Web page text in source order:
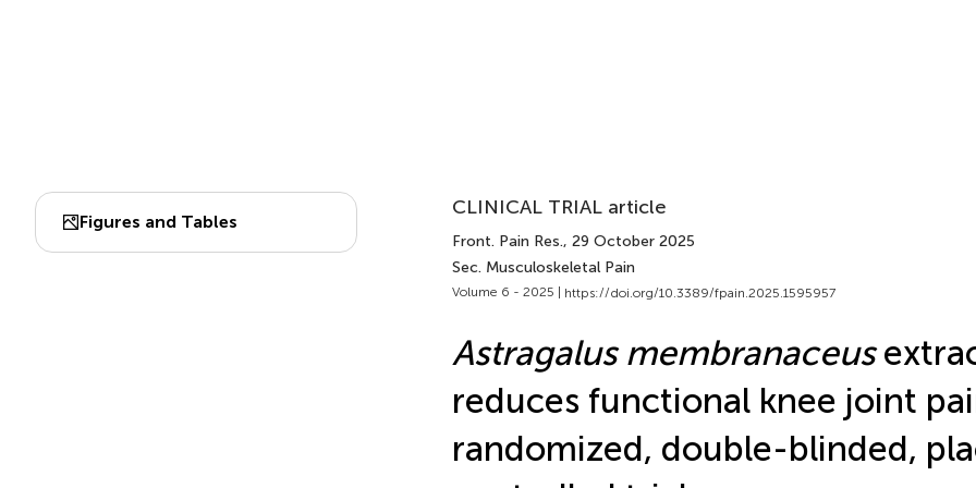
Figures and Tables
CLINICAL TRIAL article
Front. Pain Res., 29 October 2025
Sec. Musculoskeletal Pain
Volume 6 - 2025 | https://doi.org/10.3389/fpain.2025.1595957
Astragalus membranaceus
reduces functional knee joint
randomized, double-blinded,